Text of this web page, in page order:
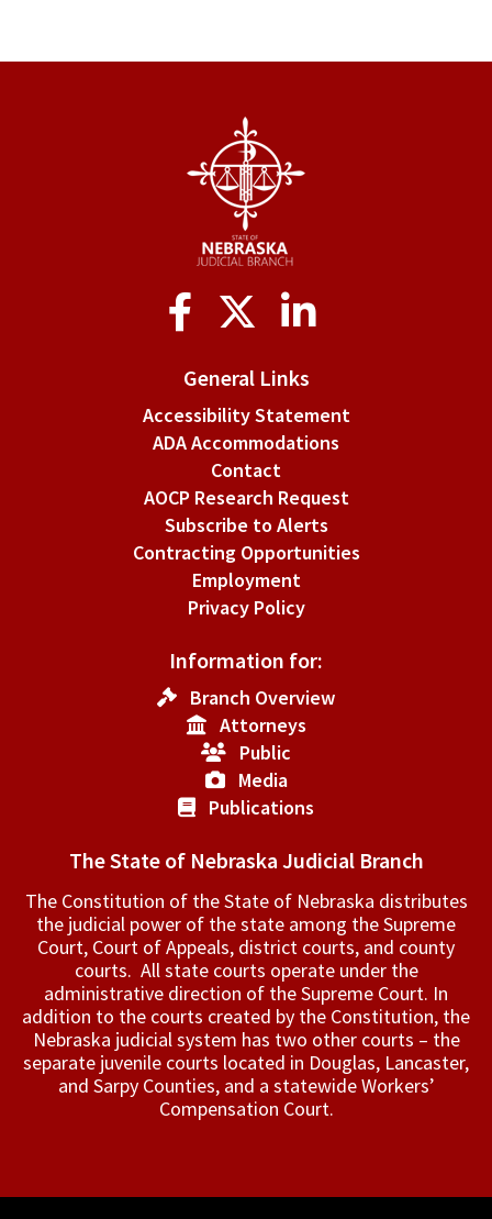
General Links
Accessibility Statement
ADA Accommodations
Contact
AOCP Research Request
Subscribe to Alerts
Contracting Opportunities
Employment
Privacy Policy
Information for:
Branch Overview
Attorneys
Public
Media
Publications
The State of Nebraska Judicial Branch
The Constitution of the State of Nebraska distributes
the judicial power of the state among the Supreme
Court, Court of Appeals, ­district courts, and county
courts. All state courts operate under the
administrative direction of the Supreme Court. In
addition to the courts created by the Constitution, the
Nebraska judicial system has two other courts – the
separate juvenile courts located in Douglas, Lancaster,
and Sarpy Counties, and a statewide Workers’
Compensation Court.